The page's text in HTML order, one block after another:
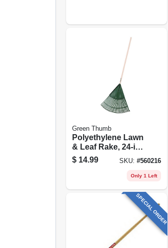
Green Thumb
Polyethylene Lawn
& Leaf Rake, 24-in.
Head
$ 14.99 SKU: #560216
Only 1 Left
SPECIAL ORDER